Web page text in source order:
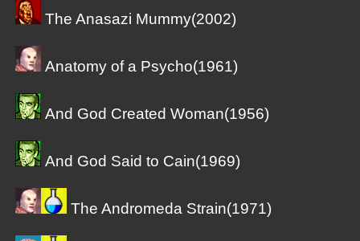
The Anasazi Mummy(2002)
Anatomy of a Psycho(1961)
And God Created Woman(1956)
And God Said to Cain(1969)
The Andromeda Strain(1971)